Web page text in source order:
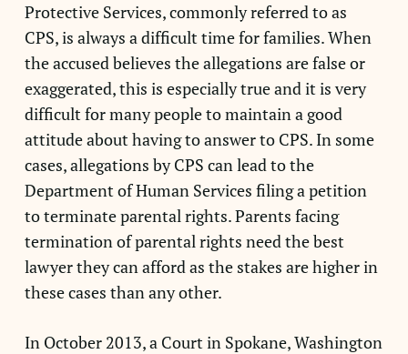
Protective Services, commonly referred to as
CPS, is always a difficult time for families. When
the accused believes the allegations are false or
exaggerated, this is especially true and it is very
difficult for many people to maintain a good
attitude about having to answer to CPS. In some
cases, allegations by CPS can lead to the
Department of Human Services filing a petition
to terminate parental rights. Parents facing
termination of parental rights need the best
lawyer they can afford as the stakes are higher in
these cases than any other.
In October 2013, a Court in Spokane, Washington